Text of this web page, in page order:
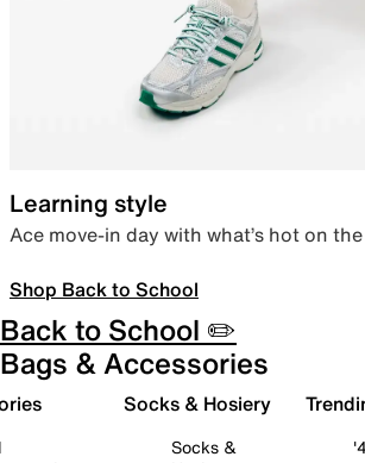
Learning style
Ace move-in day with what’s hot on
Shop Back to School
Back to School ✏️
Bags & Accessories
Socks & Hosiery
Socks &